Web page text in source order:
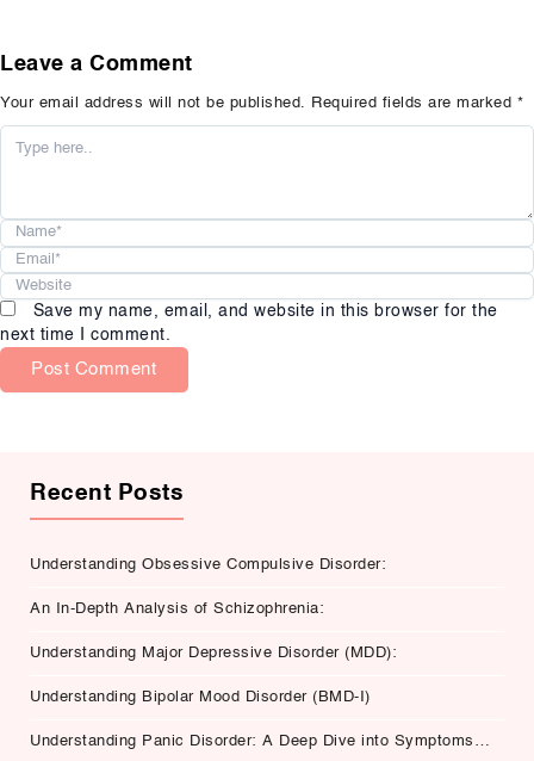
Leave a Comment
Your email address will not be published. Required fields are marked *
Name*
Email*
Website
Save my name, email, and website in this browser for the
next time I comment.
Recent Posts
Understanding Obsessive Compulsive Disorder:
An In-Depth Analysis of Schizophrenia:
Understanding Major Depressive Disorder (MDD):
Understanding Bipolar Mood Disorder (BMD-I)
Understanding Panic Disorder: A Deep Dive into Symptoms,